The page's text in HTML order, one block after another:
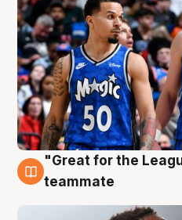
6 Aug
"Great for the
teammate